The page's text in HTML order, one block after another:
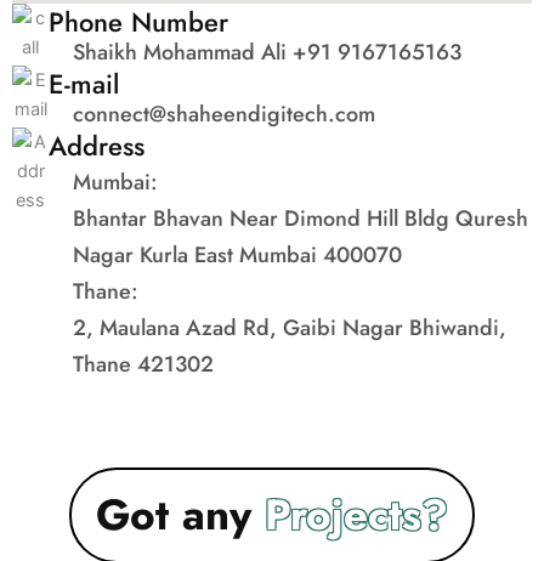
Phone Number
Shaikh Mohammad Ali +91 9167165163
E-mail
connect@shaheendigitech.com
Address
Mumbai:
Bhantar Bhavan Near Dimond Hill Bldg Quresh
Nagar Kurla East Mumbai 400070
Thane:
2, Maulana Azad Rd, Gaibi Nagar Bhiwandi,
Thane 421302
Got any